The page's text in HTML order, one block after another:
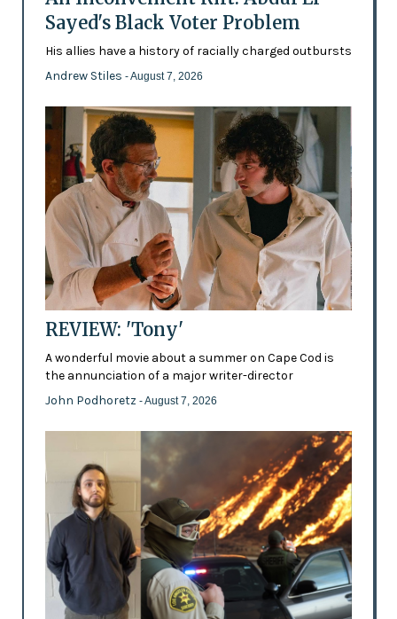
Sayed's Black Voter Problem
His allies have a history of racially charged outbursts
Andrew Stiles - August 7, 2026
REVIEW: 'Tony'
A wonderful movie about a summer on Cape Cod is
the annunciation of a major writer-director
John Podhoretz - August 7, 2026